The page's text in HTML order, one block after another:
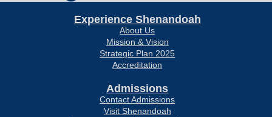
Experience Shenandoah
About Us
Mission & Vision
Strategic Plan 2025
Accreditation
Admissions
Contact Admissions
Visit Shenandoah